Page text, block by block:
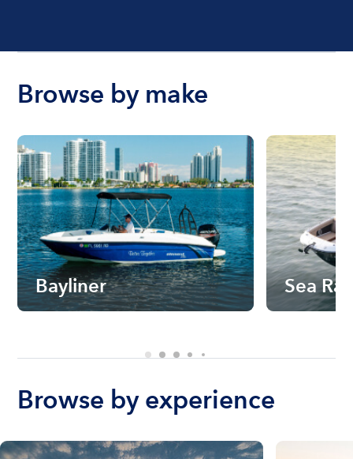
Browse by make
Bayliner Sea Ray
Browse by experience